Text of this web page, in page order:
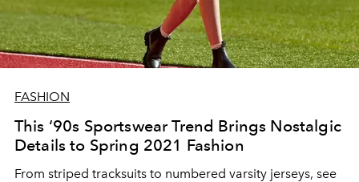
FASHION
This ‘90s Sportswear Trend Brings Nostalgic
Details to Spring 2021 Fashion
From striped tracksuits to numbered varsity jerseys, see